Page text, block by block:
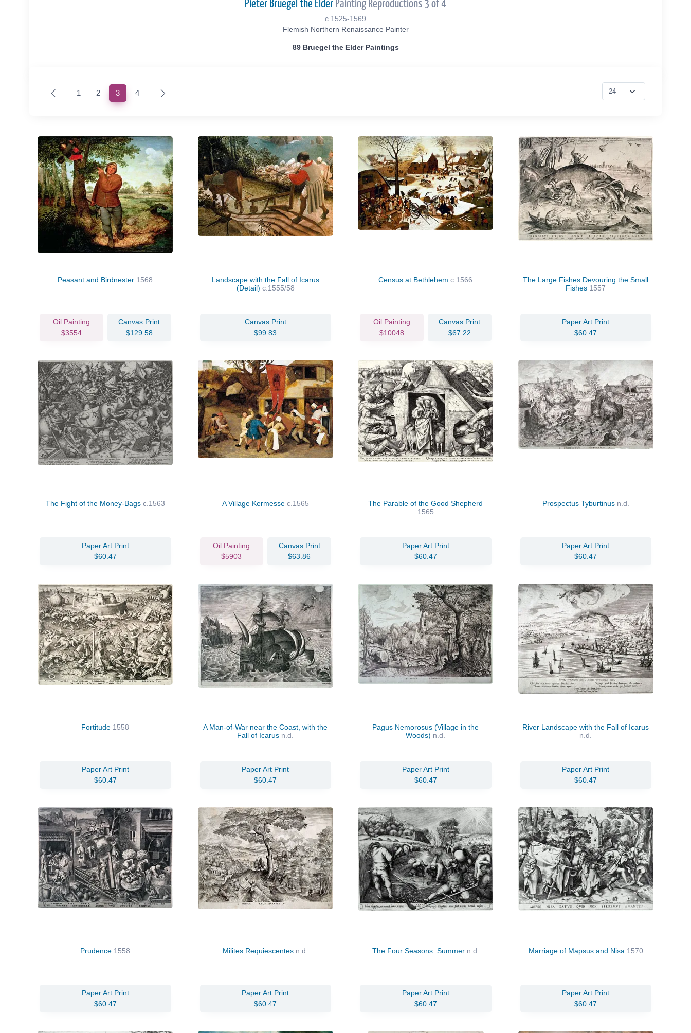
Pieter Bruegel the Elder Painting Reproductions 3 of 4
c.1525-1569
Flemish Northern Renaissance Painter
89 Bruegel the Elder Paintings
1 2 3(current)
4
Peasant and Birdnester 1568
Oil Painting
$3554
Canvas Print
$129.58
Landscape with the Fall of Icarus
(Detail) c.1555/58
Canvas Print
$99.83
Census at Bethlehemc.1566
Oil Painting
$10048
Canvas Print
$67.22
The Large Fishes Devouring the Small
Fishes 1557
Paper Art Print
$60.47
The Fight of the Money-Bags c.1563
Paper Art Print
$60.47
A Village Kermesse c.1565
Oil Painting
$5903
Canvas Print
$63.86
The Parable of the Good Shepherd
1565
Paper Art Print
$60.47
Prospectus Tyburtinus n.d.
Paper Art Print
$60.47
Fortitude 1558
Paper Art Print
$60.47
A Man-of-War near the Coast, with the
Fall of Icarus n.d.
Paper Art Print
$60.47
Pagus Nemorosus (Village in the
Woods) n.d.
Paper Art Print
$60.47
River Landscape with the Fall of Icarus
n.d.
Paper Art Print
$60.47
Prudence 1558
Paper Art Print
$60.47
Milites Requiescentes n.d.
Paper Art Print
$60.47
The Four Seasons: Summer n.d.
Paper Art Print
$60.47
Marriage of Mapsus and Nisa 1570
Paper Art Print
$60.47